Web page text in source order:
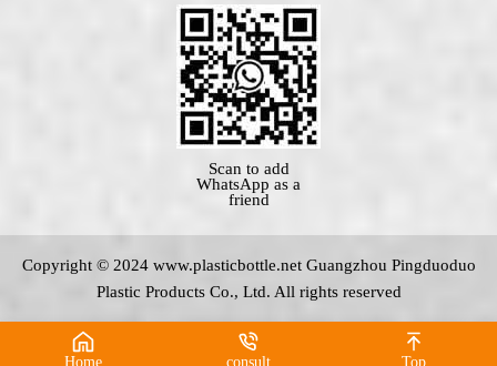
Scan to add
WhatsApp as a
friend
Copyright © 2024 www.plasticbottle.net Guangzhou Pingduoduo
Plastic Products Co., Ltd. All rights reserved
Home consult Top